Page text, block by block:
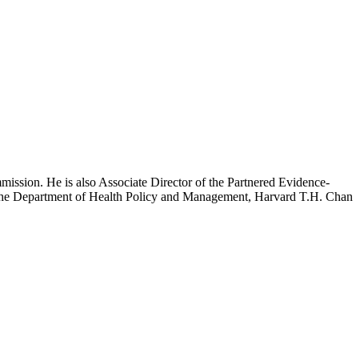
He is also Associate Director of the Partnered Evidence-
Department of Health Policy and Management, Harvard T.H. Chan